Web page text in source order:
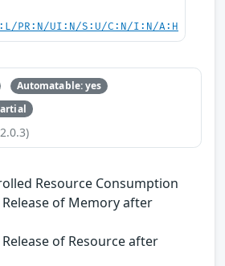
PR:N/UI:N/S:U/C:N/I:N/A:H
Automatable: yes
Resource Consumption
of Memory after
of Resource after